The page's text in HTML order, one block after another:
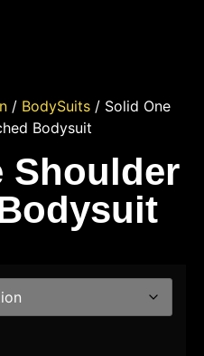
/ BodySuits/ Solid One
Bodysuit
Shoulder